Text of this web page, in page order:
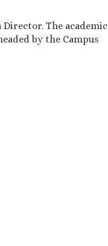
The academic
by the Campus